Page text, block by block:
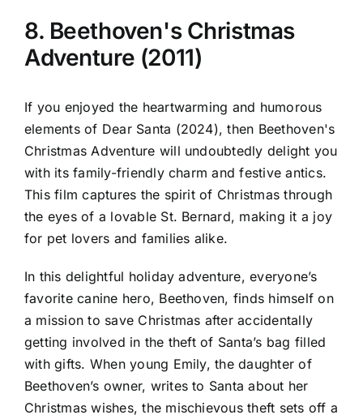
8. Beethoven's Christmas
Adventure (2011)
If you enjoyed the heartwarming and humorous
elements of Dear Santa (2024), then Beethoven's
Christmas Adventure will undoubtedly delight you
with its family-friendly charm and festive antics.
This film captures the spirit of Christmas through
the eyes of a lovable St. Bernard, making it a joy
for pet lovers and families alike.
In this delightful holiday adventure, everyone’s
favorite canine hero, Beethoven, finds himself on
a mission to save Christmas after accidentally
getting involved in the theft of Santa’s bag filled
with gifts. When young Emily, the daughter of
Beethoven’s owner, writes to Santa about her
Christmas wishes, the mischievous theft sets off a